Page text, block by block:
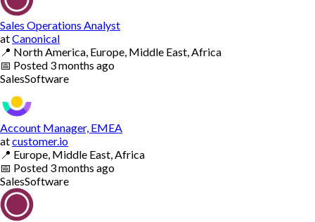
Sales Operations Analyst
atCanonical
📍 North America, Europe, Middle East, Africa
📅 Posted 3 months ago
SalesSoftware
Account Manager, EMEA
atcustomer.io
📍 Europe, Middle East, Africa
📅 Posted 3 months ago
SalesSoftware